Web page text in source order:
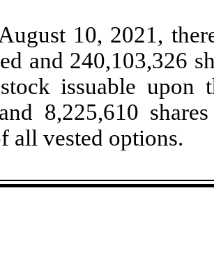
10, 2021,
and 240,103,326
issuable
8,225,610
all vested options.